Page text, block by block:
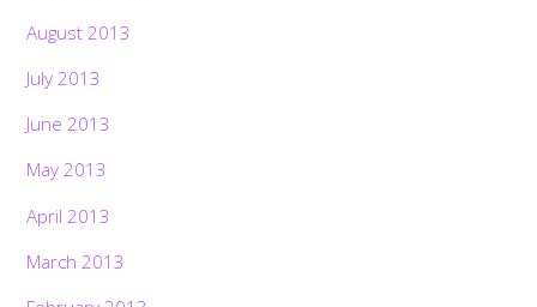
August 2013
July 2013
June 2013
May 2013
April 2013
March 2013